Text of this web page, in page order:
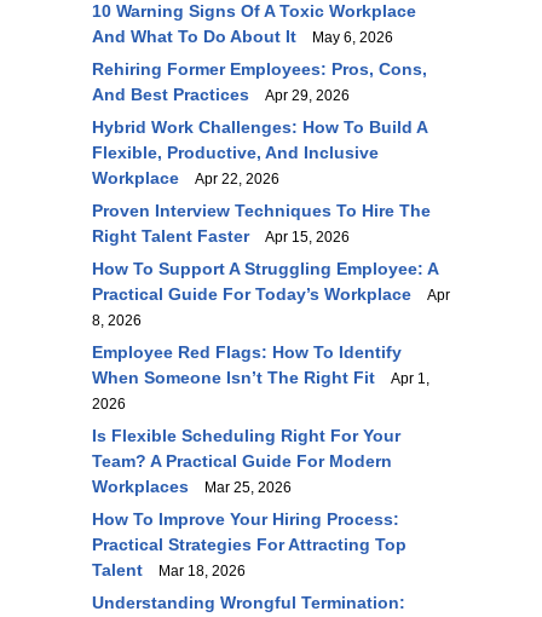
10 Warning Signs Of A Toxic Workplace
And What To Do About It
May 6, 2026
Rehiring Former Employees: Pros, Cons,
And Best Practices
Apr 29, 2026
Hybrid Work Challenges: How To Build A
Flexible, Productive, And Inclusive
Workplace
Apr 22, 2026
Proven Interview Techniques To Hire The
Right Talent Faster
Apr 15, 2026
How To Support A Struggling Employee: A
Practical Guide For Today’s Workplace
Apr
8, 2026
Employee Red Flags: How To Identify
When Someone Isn’t The Right Fit
Apr 1,
2026
Is Flexible Scheduling Right For Your
Team? A Practical Guide For Modern
Workplaces
Mar 25, 2026
How To Improve Your Hiring Process:
Practical Strategies For Attracting Top
Talent
Mar 18, 2026
Understanding Wrongful Termination: